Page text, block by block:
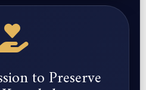
to Preserve